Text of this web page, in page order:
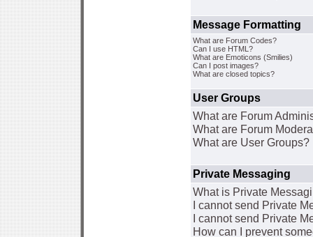
Message Formatting
What are Forum Codes?
Can I use HTML?
What are Emoticons (Smilies)
Can I post images?
What are closed topics?
User Groups
What are Forum
What are Forum
What are User Groups?
Private Messaging
What is Private
I cannot send Private
I cannot send Private
How can I prevent